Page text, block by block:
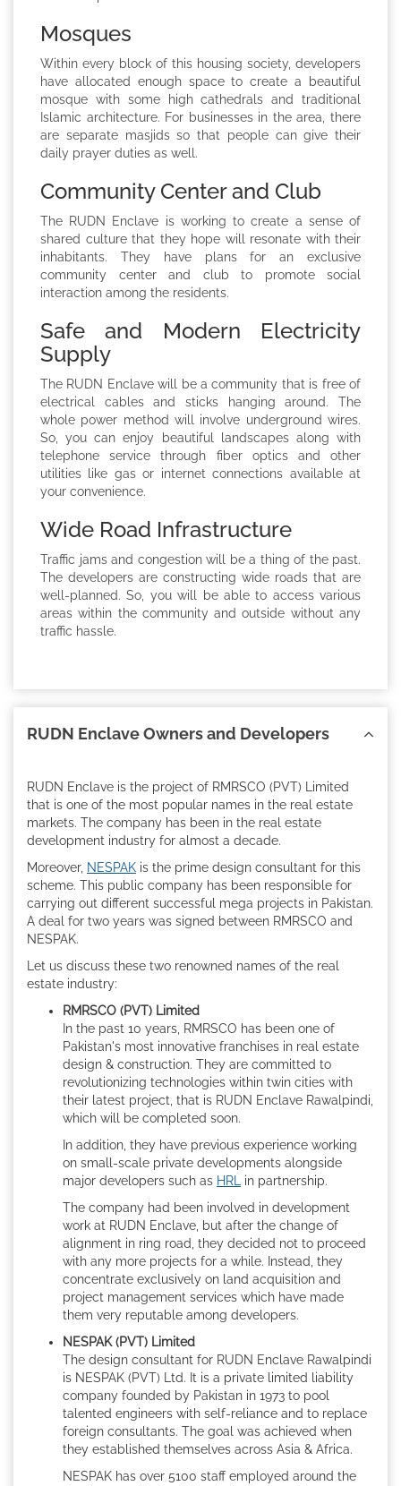
Mosques
Within every block of this housing society, developers
have allocated enough space to create a beautiful
mosque with some high cathedrals and traditional
Islamic architecture. For businesses in the area, there
are separate masjids so that people can give their
daily prayer duties as well.
Community Center and Club
The RUDN Enclave is working to create a sense of
shared culture that they hope will resonate with their
inhabitants. They have plans for an exclusive
community center and club to promote social
interaction among the residents.
Safe and Modern Electricity
Supply
The RUDN Enclave will be a community that is free of
electrical cables and sticks hanging around. The
whole power method will involve underground wires.
So, you can enjoy beautiful landscapes along with
telephone service through fiber optics and other
utilities like gas or internet connections available at
your convenience.
Wide Road Infrastructure
Traffic jams and congestion will be a thing of the past.
The developers are constructing wide roads that are
well-planned. So, you will be able to access various
areas within the community and outside without any
traffic hassle.
RUDN Enclave Owners and Developers
RUDN Enclave is the project of RMRSCO (PVT) Limited
that is one of the most popular names in the real estate
markets. The company has been in the real estate
development industry for almost a decade.
Moreover, NESPAK is the prime design consultant for this
scheme. This public company has been responsible for
carrying out different successful mega projects in Pakistan.
A deal for two years was signed between RMRSCO and
NESPAK.
Let us discuss these two renowned names of the real
estate industry:
RMRSCO (PVT) Limited
In the past 10 years, RMRSCO has been one of
Pakistan's most innovative franchises in real estate
design & construction. They are committed to
revolutionizing technologies within twin cities with
their latest project, that is RUDN Enclave Rawalpindi,
which will be completed soon.
In addition, they have previous experience working
on small-scale private developments alongside
major developers such as HRL
in partnership.
The company had been involved in development
work at RUDN Enclave, but after the change of
alignment in ring road, they decided not to proceed
with any more projects for a while. Instead, they
concentrate exclusively on land acquisition and
project management services which have made
them very reputable among developers.
NESPAK (PVT) Limited
The design consultant for RUDN Enclave Rawalpindi
is NESPAK (PVT) Ltd. It is a private limited liability
company founded by Pakistan in 1973 to pool
talented engineers with self-reliance and to replace
foreign consultants. The goal was achieved when
they established themselves across Asia & Africa.
NESPAK has over 5100 staff employed around the